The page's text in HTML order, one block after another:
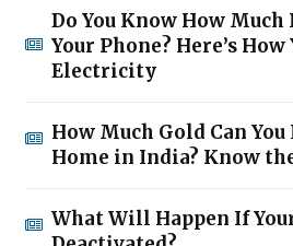
Do You Know How
Your Phone? Here’s How
Electricity
How Much Gold Can
Home in India? Know
What Will Happen If